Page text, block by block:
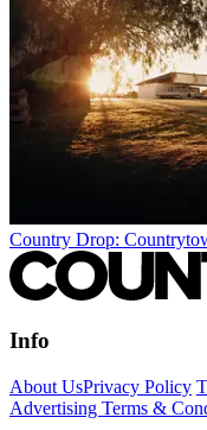
Country Drop:
Info
About UsPrivacy Policy
Advertising Terms &